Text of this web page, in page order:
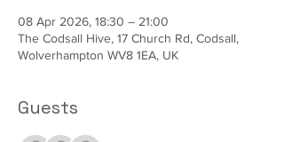
08 Apr 2026, 18:30 – 21:00
The Codsall Hive, 17 Church Rd, Codsall,
Wolverhampton WV8 1EA, UK
Guests